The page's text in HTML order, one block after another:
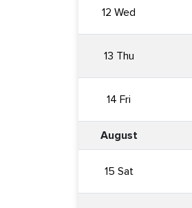
12 Wed
13 Thu
14 Fri
August
15 Sat